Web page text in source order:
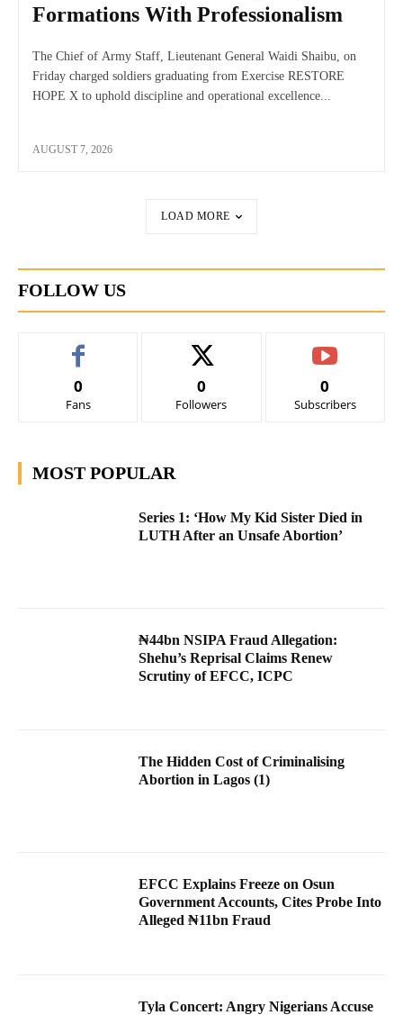
Formations With Professionalism
The Chief of Army Staff, Lieutenant General Waidi Shaibu, on
Friday charged soldiers graduating from Exercise RESTORE
HOPE X to uphold discipline and operational excellence...
AUGUST 7, 2026
LOAD MORE
FOLLOW US
0
Fans
0
Followers
0
Subscribers
MOST POPULAR
Series 1: ‘How My Kid Sister Died in
LUTH After an Unsafe Abortion’
₦44bn NSIPA Fraud Allegation:
Shehu’s Reprisal Claims Renew
Scrutiny of EFCC, ICPC
The Hidden Cost of Criminalising
Abortion in Lagos (1)
EFCC Explains Freeze on Osun
Government Accounts, Cites Probe Into
Alleged ₦11bn Fraud
Tyla Concert: Angry Nigerians Accuse